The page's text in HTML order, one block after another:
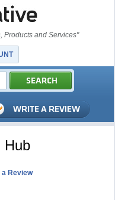
Products and Services"
Hub
a Review